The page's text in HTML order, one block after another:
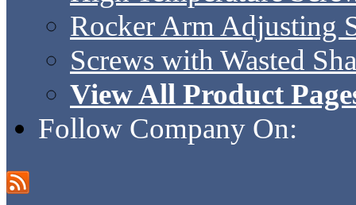
Rocker Arm Adjusting
Screws with Wasted
View All Product
Follow Company On: